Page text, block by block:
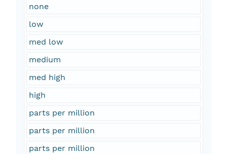
none
low
med low
medium
med high
high
parts per million
parts per million
parts per million